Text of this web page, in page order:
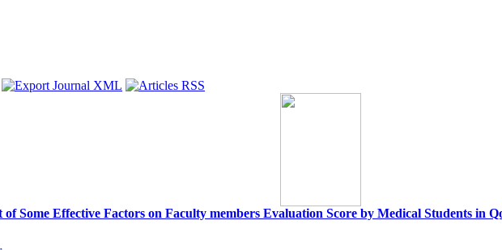
of Some Effective Factors on Faculty members Evaluation Score by Medical Students in